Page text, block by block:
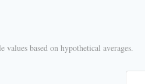
values based on hypothetical averages.